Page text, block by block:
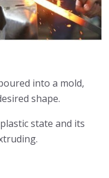
into a mold,
shape.
state and its